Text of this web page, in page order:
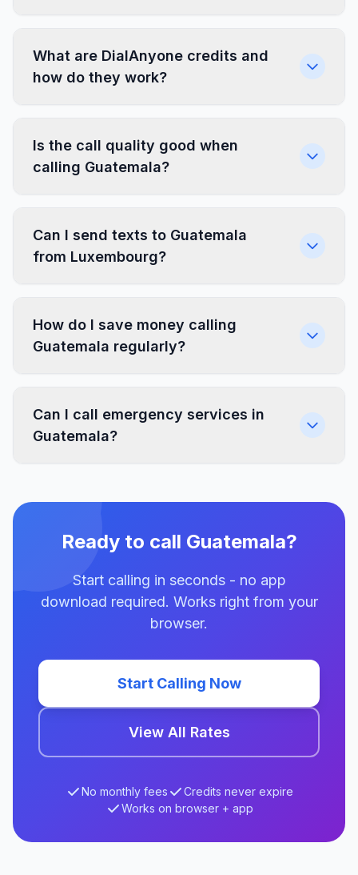
What are DialAnyone credits and
how do they work?
Is the call quality good when
calling Guatemala?
Can I send texts to Guatemala
from Luxembourg?
How do I save money calling
Guatemala regularly?
Can I call emergency services in
Guatemala?
Ready to call Guatemala?
Start calling in seconds - no app
download required. Works right from your
browser.
Start Calling Now
View All Rates
No monthly fees
Credits never expire
Works on browser + app